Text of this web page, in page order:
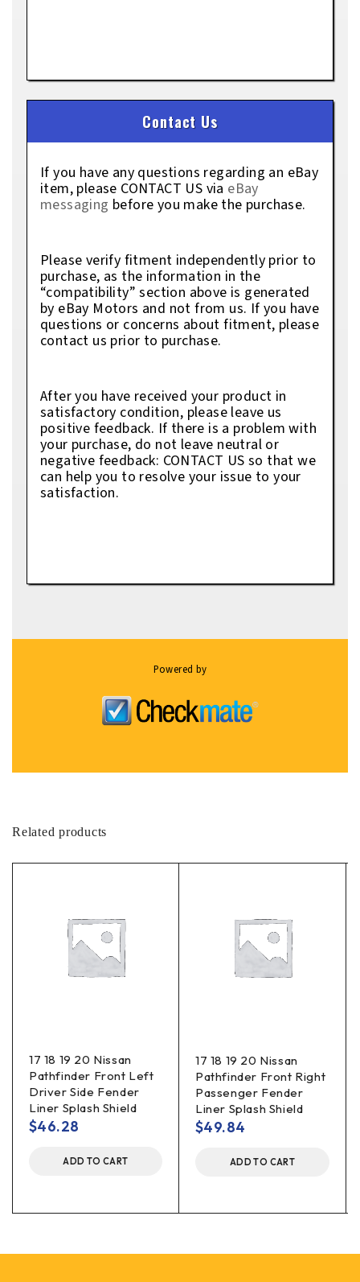
Contact Us
If you have any questions regarding an eBay
item, please CONTACT US via eBay
messaging before you make the purchase.
Please verify fitment independently prior to
purchase, as the information in the
“compatibility” section above is generated
by eBay Motors and not from us. If you have
questions or concerns about fitment, please
contact us prior to purchase.
After you have received your product in
satisfactory condition, please leave us
positive feedback. If there is a problem with
your purchase, do not leave neutral or
negative feedback: CONTACT US so that we
can help you to resolve your issue to your
satisfaction.
Powered by
Related products
17 18 19 20 Nissan
Pathfinder Front Left
Driver Side Fender
Liner Splash Shield
$46.28
ADD TO CART
17 18 19 20 Nissan
Pathfinder Front Right
Passenger Fender
Liner Splash Shield
$49.84
ADD TO CART